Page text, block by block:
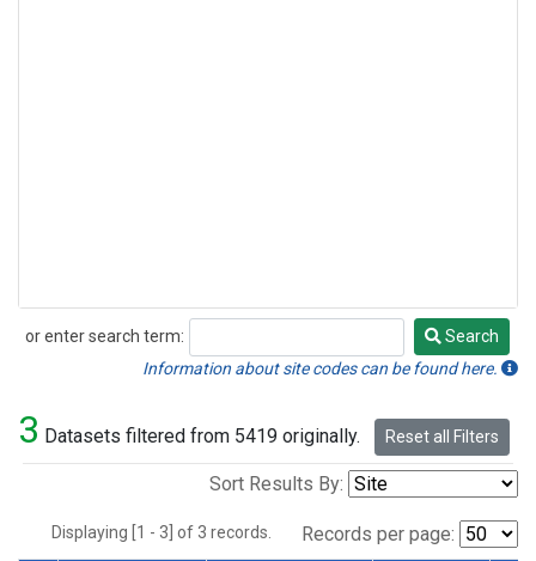
or enter search term:
Search
Search
Information about site codes can be found here.
3 Datasets filtered from 5419 originally. Reset all Filters
Sort Results By:
Displaying [1 - 3] of 3 records. Records per page: